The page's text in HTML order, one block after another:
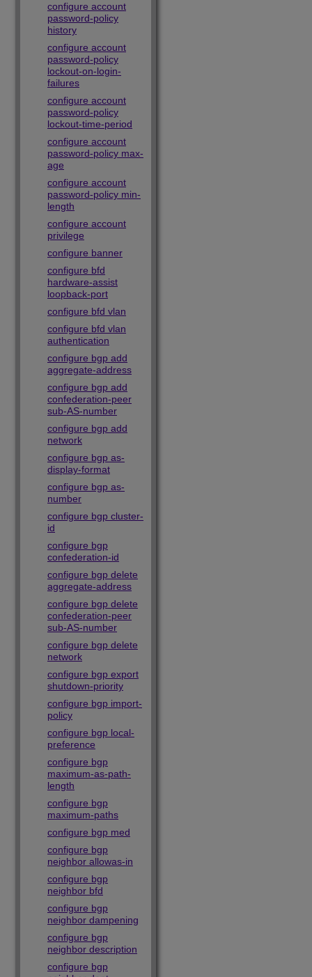
configure account
password-policy
history
configure account
password-policy
lockout-on-login-
failures
configure account
password-policy
lockout-time-period
configure account
password-policy max-
age
configure account
password-policy min-
length
configure account
privilege
configure banner
configure bfd
hardware-assist
loopback-port
configure bfd vlan
configure bfd vlan
authentication
configure bgp add
aggregate-address
configure bgp add
confederation-peer
sub-AS-number
configure bgp add
network
configure bgp as-
display-format
configure bgp as-
number
configure bgp cluster-
id
configure bgp
confederation-id
configure bgp delete
aggregate-address
configure bgp delete
confederation-peer
sub-AS-number
configure bgp delete
network
configure bgp export
shutdown-priority
configure bgp import-
policy
configure bgp local-
preference
configure bgp
maximum-as-path-
length
configure bgp
maximum-paths
configure bgp med
configure bgp
neighbor allowas-in
configure bgp
neighbor bfd
configure bgp
neighbor dampening
configure bgp
neighbor description
configure bgp